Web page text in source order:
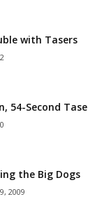
with Tasers
54-Second Tase
the Big Dogs
2009